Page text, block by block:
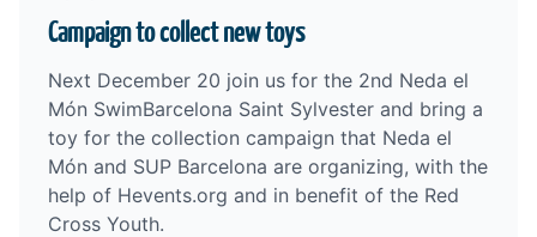
Campaign to collect new toys
Next December 20 join us for the 2nd Neda el
Món SwimBarcelona Saint Sylvester and bring a
toy for the collection campaign that Neda el
Món and SUP Barcelona are organizing, with the
help of Hevents.org and in benefit of the Red
Cross Youth.